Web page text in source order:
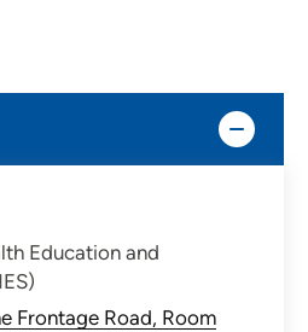
Education and
Frontage Road, Room